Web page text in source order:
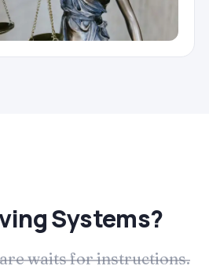
Systems?
waits for instructions.